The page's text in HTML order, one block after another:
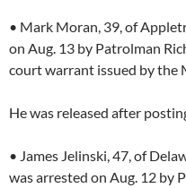
• Mark Moran, 39, of
on Aug. 13 by Patrolman
court warrant issued by
He was released after
• James Jelinski, 47, of
was arrested on Aug. 12 by